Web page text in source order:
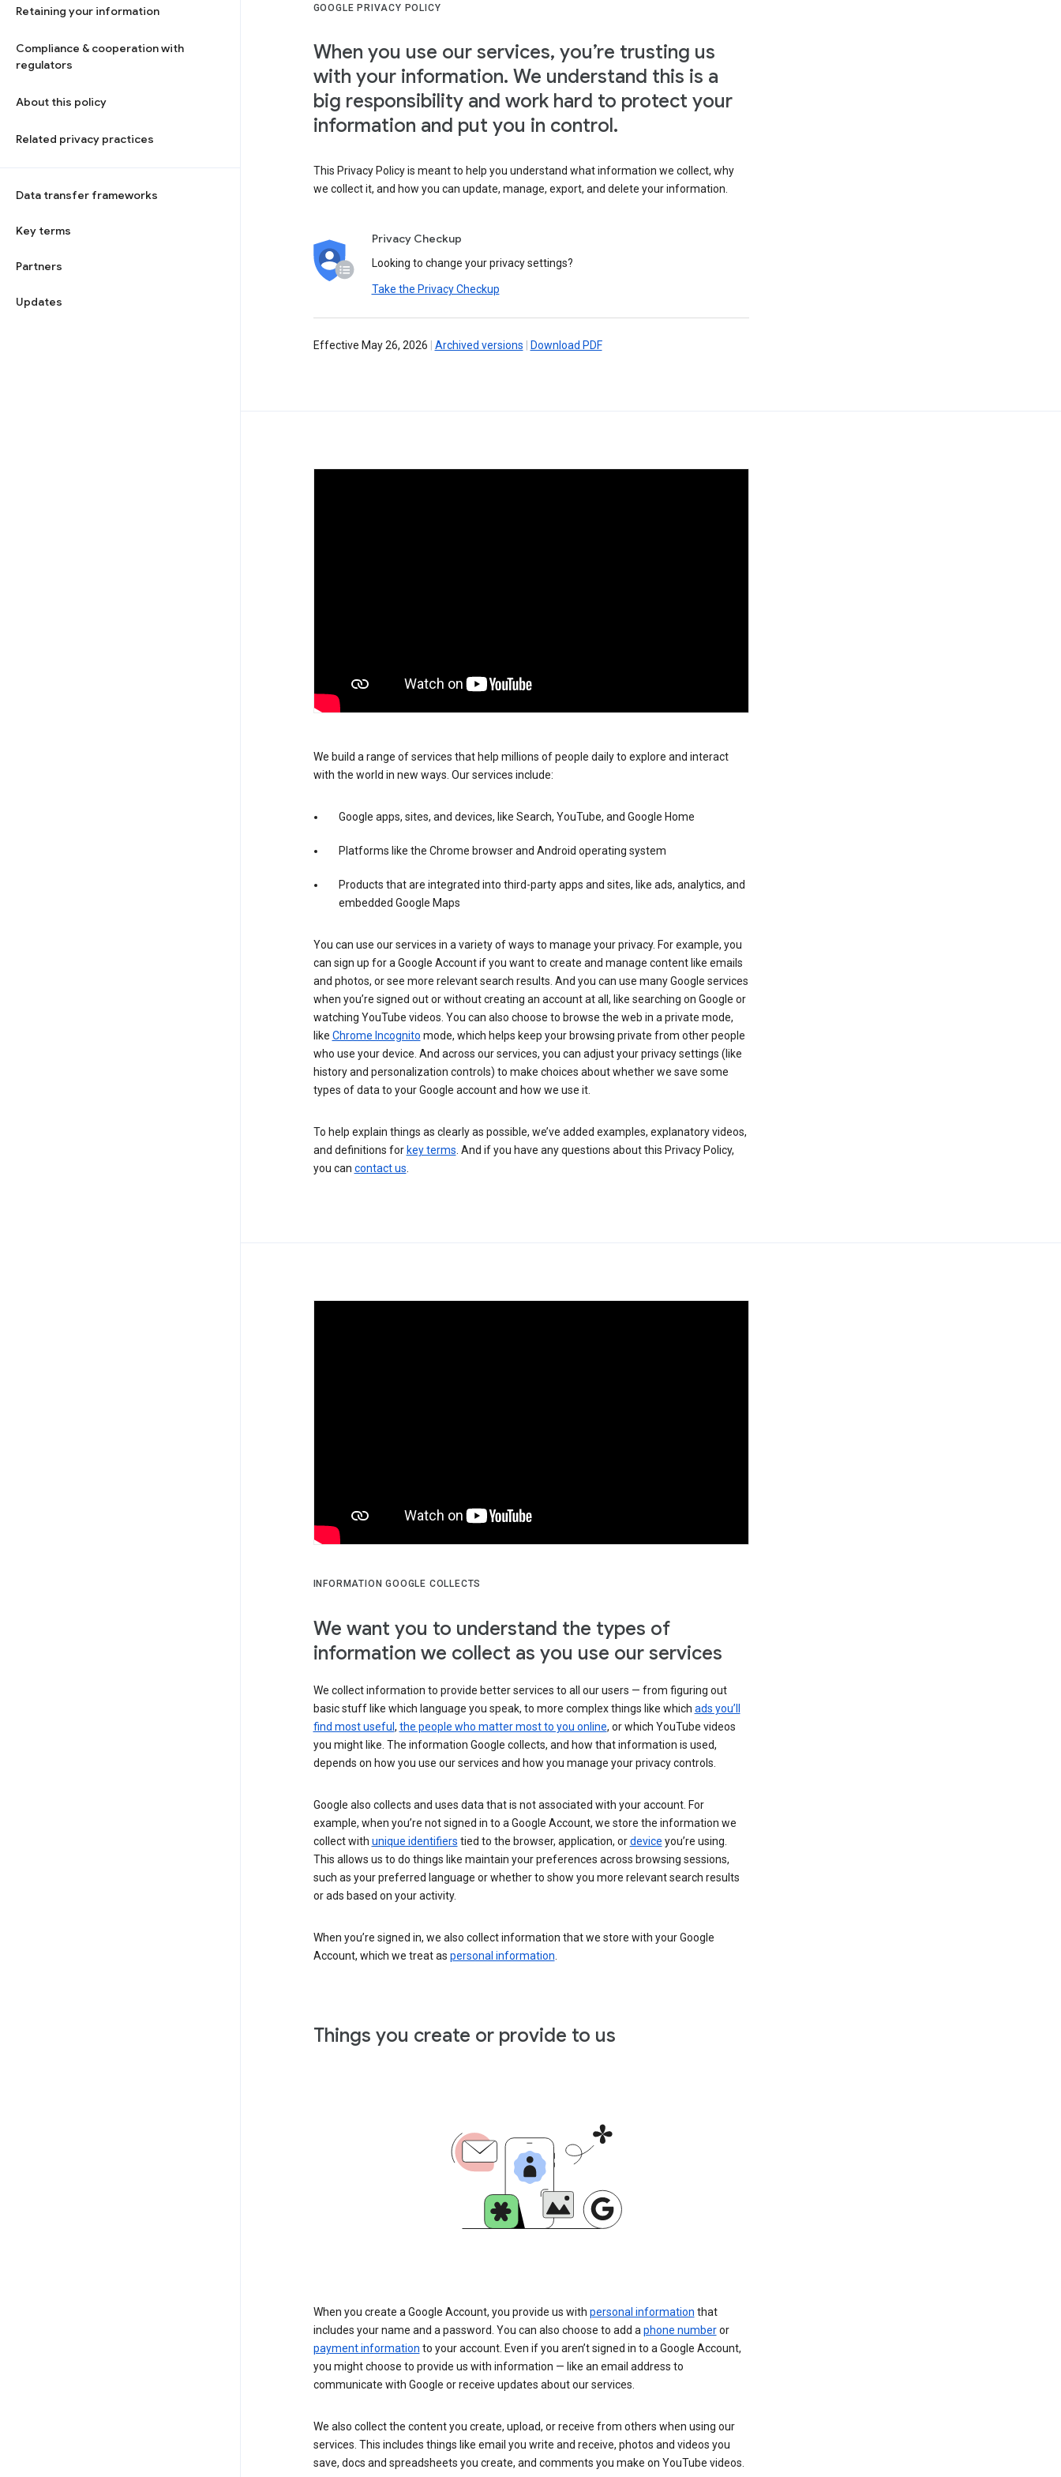
Retaining your information
Compliance & cooperation with
regulators
About this policy
Related privacy practices
Data transfer frameworks
Key terms
Partners
Updates
GOOGLE PRIVACY POLICY
When you use our services, you’re trusting us
with your information. We understand this is a
big responsibility and work hard to protect your
information and put you in control.
This Privacy Policy is meant to help you understand what information we collect, why
we collect it, and how you can update, manage, export, and delete your information.
Privacy Checkup
Looking to change your privacy settings?
Take the Privacy Checkup
Effective May 26, 2026 Archived versions Download PDF
We build a range of services that help millions of people daily to explore and interact
with the world in new ways. Our services include:
Google apps, sites, and devices, like Search, YouTube, and Google Home
Platforms like the Chrome browser and Android operating system
Products that are integrated into third-party apps and sites, like ads, analytics, and
embedded Google Maps
You can use our services in a variety of ways to manage your privacy. For example, you
can sign up for a Google Account if you want to create and manage content like emails
and photos, or see more relevant search results. And you can use many Google services
when you’re signed out or without creating an account at all, like searching on Google or
watching YouTube videos. You can also choose to browse the web in a private mode,
like Chrome Incognito mode, which helps keep your browsing private from other people
who use your device. And across our services, you can adjust your privacy settings (like
history and personalization controls) to make choices about whether we save some
types of data to your Google account and how we use it.
To help explain things as clearly as possible, we’ve added examples, explanatory videos,
and definitions for key terms. And if you have any questions about this Privacy Policy,
you can contact us.
INFORMATION GOOGLE COLLECTS
We want you to understand the types of
information we collect as you use our services
We collect information to provide better services to all our users — from figuring out
basic stuff like which language you speak, to more complex things like which ads you’ll
find most useful , the people who matter most to you online, or which YouTube videos
you might like. The information Google collects, and how that information is used,
depends on how you use our services and how you manage your privacy controls.
Google also collects and uses data that is not associated with your account. For
example, when you’re not signed in to a Google Account, we store the information we
collect with unique identifiers tied to the browser, application, ordevice you’re using.
This allows us to do things like maintain your preferences across browsing sessions,
such as your preferred language or whether to show you more relevant search results
or ads based on your activity.
When you’re signed in, we also collect information that we store with your Google
Account, which we treat as personal information
Things you create or provide to us
When you create a Google Account, you provide us with personal information that
includes your name and a password. You can also choose to add a phone numberor
payment information to your account. Even if you aren’t signed in to a Google Account,
you might choose to provide us with information — like an email address to
communicate with Google or receive updates about our services.
We also collect the content you create, upload, or receive from others when using our
services. This includes things like email you write and receive, photos and videos you
save, docs and spreadsheets you create, and comments you make on YouTube videos.